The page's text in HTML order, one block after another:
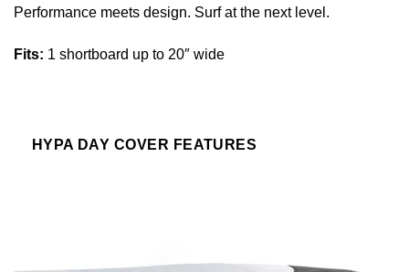
Performance meets design. Surf at the next level.
Fits: 1 shortboard up to 20″ wide
HYPA DAY COVER FEATURES